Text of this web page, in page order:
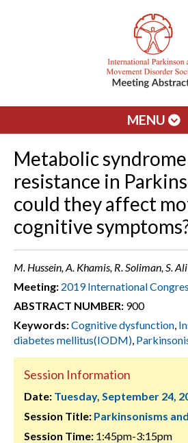
MENU
Metabolic
resistance in
could they affect
cognitive
M. Hussein, A. Khamis, R. Soliman, S.
Meeting: 2019 International
ABSTRACT NUMBER: 900
Keywords:Cognitive dysfunction,
diabetes mellitus(IODM),
Session Information
Date: Tuesday, September 24,
Session Title: Parkinsonisms
Session Time: 1:45pm-3:15pm